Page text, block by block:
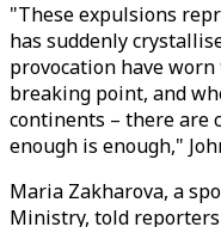
"These expulsions
has suddenly
provocation have
breaking point, and
continents – there are
enough is enough,"
Maria Zakharova, a
Ministry, told